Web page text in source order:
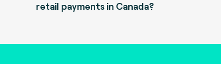
retail payments in Canada?